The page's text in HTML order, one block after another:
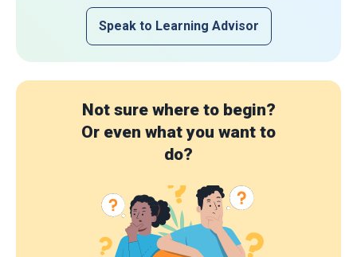
Speak to Learning Advisor
Not sure where to begin?
Or even what you want to
do?